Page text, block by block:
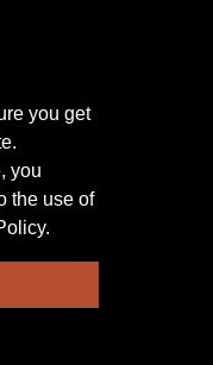
you get
you
the use of
.